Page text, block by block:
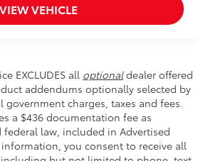
VIEW VEHICLE
EXCLUDES all optionaldealer offered
addendums optionally selected by
charges, taxes and fees.
a $436 documentation fee as
federal law, included in Advertised
you consent to receive all